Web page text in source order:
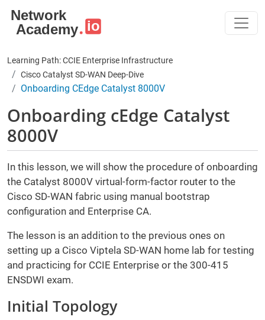
Learning Path: CCIE Enterprise Infrastructure
Cisco Catalyst SD-WAN Deep-Dive
Onboarding CEdge Catalyst 8000V
Onboarding cEdge Catalyst
8000V
In this lesson, we will show the procedure of onboarding
the Catalyst 8000V virtual-form-factor router to the
Cisco SD-WAN fabric using manual bootstrap
configuration and Enterprise CA.
The lesson is an addition to the previous ones on
setting up a Cisco Viptela SD-WAN home lab for testing
and practicing for CCIE Enterprise or the 300-415
ENSDWI exam.
Initial Topology